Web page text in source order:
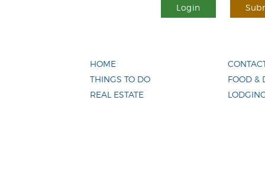
Login
HOME
THINGS TO DO
REAL ESTATE
FOOD &